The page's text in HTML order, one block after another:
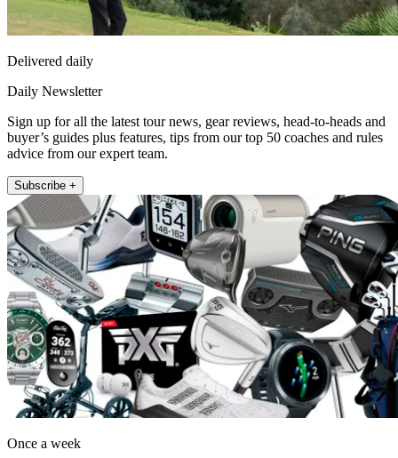
Delivered daily
Daily Newsletter
Sign up for all the latest tour news, gear reviews, head-to-heads and
buyer’s guides plus features, tips from our top 50 coaches and rules
advice from our expert team.
Subscribe +
Once a week